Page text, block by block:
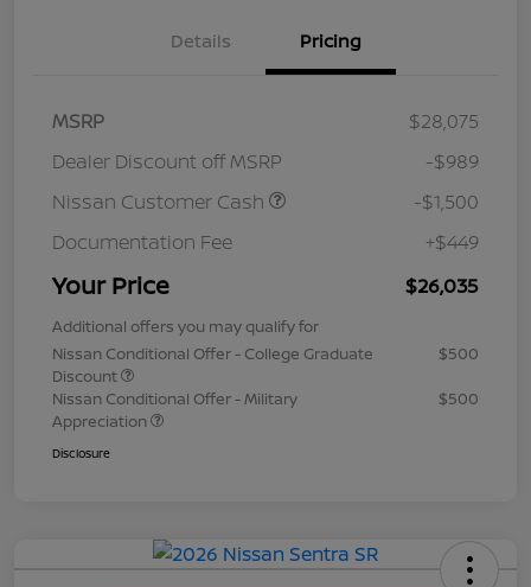
Details Pricing
MSRP
$28,075
Dealer Discount off MSRP
-$989
Nissan Customer Cash
-$1,500
Documentation Fee
+$449
Your Price $26,035
Additional offers you may qualify for
Nissan Conditional Offer - College Graduate
Discount
$500
Nissan Conditional Offer - Military
Appreciation
$500
Disclosure